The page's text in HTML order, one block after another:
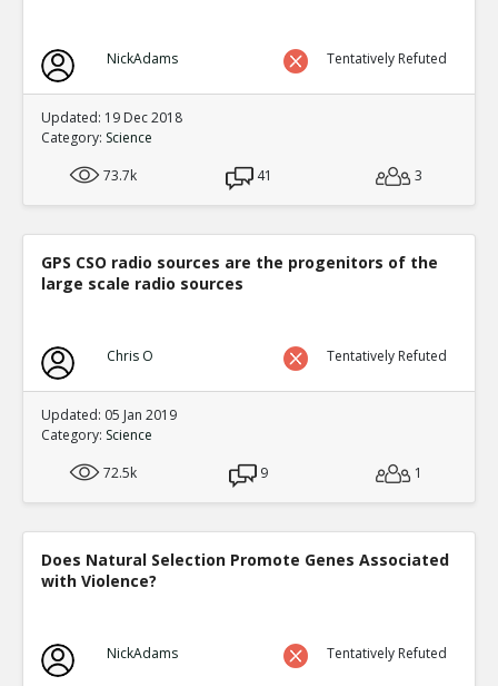
NickAdams Tentatively Refuted
Updated: 19 Dec 2018
Category: Science
73.7k
41 3
GPS CSO radio sources are the progenitors of the
large scale radio sources
Chris O Tentatively Refuted
Updated: 05 Jan 2019
Category: Science
72.5k
9 1
Does Natural Selection Promote Genes Associated
with Violence?
NickAdams Tentatively Refuted